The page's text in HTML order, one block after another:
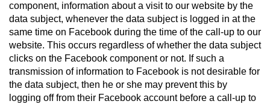
component, information about a visit to our website by the
data subject, whenever the data subject is logged in at the
same time on Facebook during the time of the call-up to our
website. This occurs regardless of whether the data subject
clicks on the Facebook component or not. If such a
transmission of information to Facebook is not desirable for
the data subject, then he or she may prevent this by
logging off from their Facebook account before a call-up to